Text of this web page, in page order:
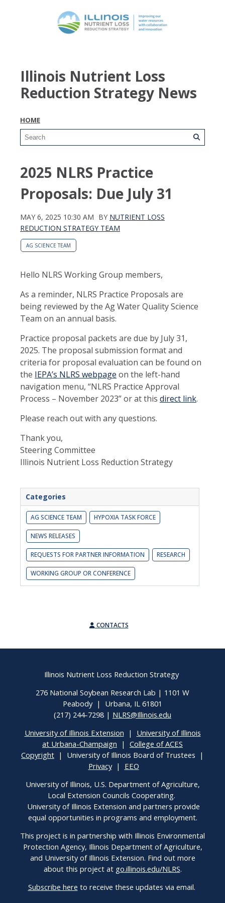
Illinois Nutrient Loss
Reduction Strategy News
HOME
2025 NLRS Practice
Proposals: Due July 31
MAY 6, 2025 10:30 AM BY NUTRIENT LOSS
REDUCTION STRATEGY TEAM
AG SCIENCE TEAM
Hello NLRS Working Group members,
As a reminder, NLRS Practice Proposals are
being reviewed by the Ag Water Quality Science
Team on an annual basis.
Practice proposal packets are due by July 31,
2025. The proposal submission format and
criteria for proposal evaluation can be found on
the IEPA’s NLRS webpage on the left-hand
navigation menu, “NLRS Practice Approval
Process – November 2023” or at this direct link.
Please reach out with any questions.
Thank you,
Steering Committee
Illinois Nutrient Loss Reduction Strategy
Categories
AG SCIENCE TEAM HYPOXIA TASK FORCE
NEWS RELEASES
REQUESTS FOR PARTNER INFORMATION RESEARCH
WORKING GROUP OR CONFERENCE
CONTACTS
Illinois Nutrient Loss Reduction Strategy
276 National Soybean Research Lab | 1101 W
Peabody | Urbana, IL 61801
(217) 244-7298 | NLRS@Illinois.edu
University of Illinois Extension | University of Illinois
at Urbana-Champaign | College of ACES
Copyright | University of Illinois Board of Trustees |
Privacy| EEO
University of Illinois, U.S. Department of Agriculture,
Local Extension Councils Cooperating.
University of Illinois Extension and partners provide
equal opportunities in programs and employment.
This project is in partnership with Illinois Environmental
Protection Agency, Illinois Department of Agriculture,
and University of Illinois Extension. Find out more
about this project at go.illinois.edu/NLRS.
Subscribe here to receive these updates via email.